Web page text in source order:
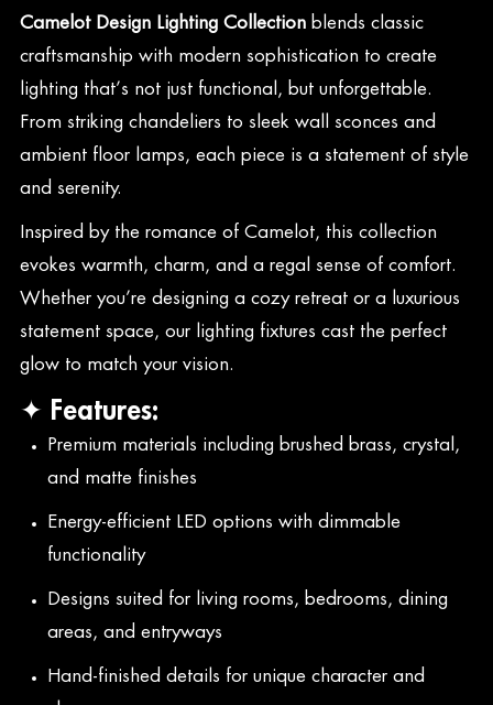
Camelot Design Lighting Collectionblends classic
craftsmanship with modern sophistication to create
lighting that’s not just functional, but unforgettable.
From striking chandeliers to sleek wall sconces and
ambient floor lamps, each piece is a statement of style
and serenity.
Inspired by the romance of Camelot, this collection
evokes warmth, charm, and a regal sense of comfort.
Whether you’re designing a cozy retreat or a luxurious
statement space, our lighting fixtures cast the perfect
glow to match your vision.
✦ Features:
Premium materials including brushed brass, crystal,
and matte finishes
Energy-efficient LED options with dimmable
functionality
Designs suited for living rooms, bedrooms, dining
areas, and entryways
Hand-finished details for unique character and